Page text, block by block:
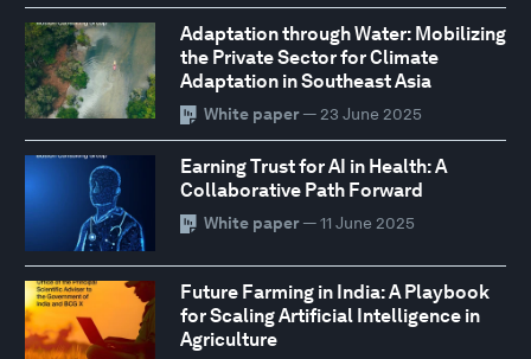
Adaptation through Water: Mobilizing
the Private Sector for Climate
Adaptation in Southeast Asia
White paper— 23 June 2025
Earning Trust for AI in Health: A
Collaborative Path Forward
White paper— 11 June 2025
Future Farming in India: A Playbook
for Scaling Artificial Intelligence in
Agriculture